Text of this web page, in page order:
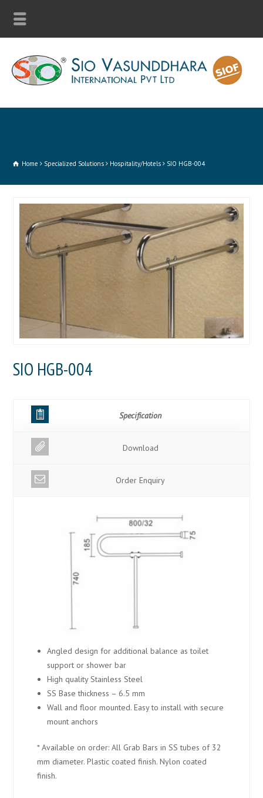
Home Specialized Solutions Hospitality/Hotels SIO HGB-004
SIO HGB-004
Specification
Download
Order Enquiry
Angled design for additional balance as toilet
support or shower bar
High quality Stainless Steel
SS Base thickness – 6.5 mm
Wall and floor mounted. Easy to install with secure
mount anchors
* Available on order: All Grab Bars in SS tubes of 32
mm diameter. Plastic coated finish. Nylon coated
finish.